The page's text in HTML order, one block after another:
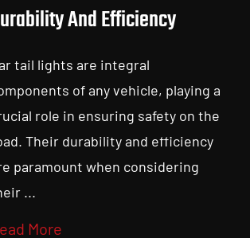
And Efficiency
tail lights are integral
of any vehicle, playing a
role in ensuring safety on the
Their durability and efficiency
paramount when considering
...
More